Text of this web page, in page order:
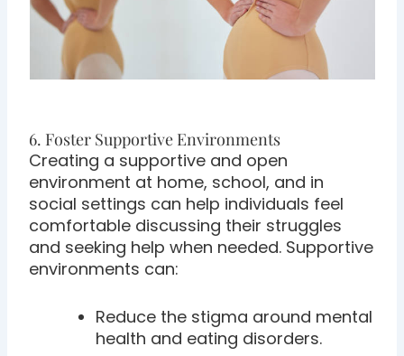
6. Foster Supportive Environments
Creating a supportive and open
environment at home, school, and in
social settings can help individuals feel
comfortable discussing their struggles
and seeking help when needed. Supportive
environments can:
Reduce the stigma around mental
health and eating disorders.